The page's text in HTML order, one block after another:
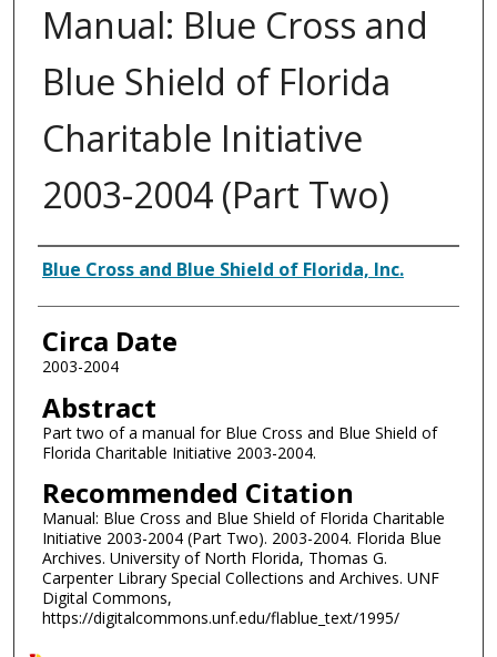
Manual: Blue Cross and
Blue Shield of Florida
Charitable Initiative
2003-2004 (Part Two)
Authors
Blue Cross and Blue Shield of Florida, Inc.
Circa Date
2003-2004
Abstract
Part two of a manual for Blue Cross and Blue Shield of
Florida Charitable Initiative 2003-2004.
Recommended Citation
Manual: Blue Cross and Blue Shield of Florida Charitable
Initiative 2003-2004 (Part Two). 2003-2004. Florida Blue
Archives. University of North Florida, Thomas G.
Carpenter Library Special Collections and Archives. UNF
Digital Commons,
https://digitalcommons.unf.edu/flablue_text/1995/